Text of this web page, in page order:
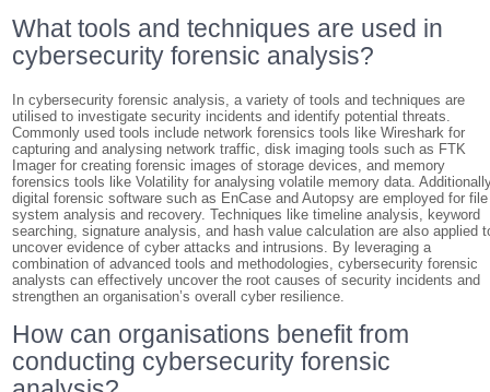
What tools and techniques are used in
cybersecurity forensic analysis?
In cybersecurity forensic analysis, a variety of tools and techniques are
utilised to investigate security incidents and identify potential threats.
Commonly used tools include network forensics tools like Wireshark for
capturing and analysing network traffic, disk imaging tools such as FTK
Imager for creating forensic images of storage devices, and memory
forensics tools like Volatility for analysing volatile memory data.
digital forensic software such as EnCase and Autopsy are employed for file
system analysis and recovery. Techniques like timeline analysis, keyword
searching, signature analysis, and hash value calculation are also applied
uncover evidence of cyber attacks and intrusions. By leveraging a
combination of advanced tools and methodologies, cybersecurity forensic
analysts can effectively uncover the root causes of security incidents and
strengthen an organisation’s overall cyber resilience.
How can organisations benefit from
conducting cybersecurity forensic